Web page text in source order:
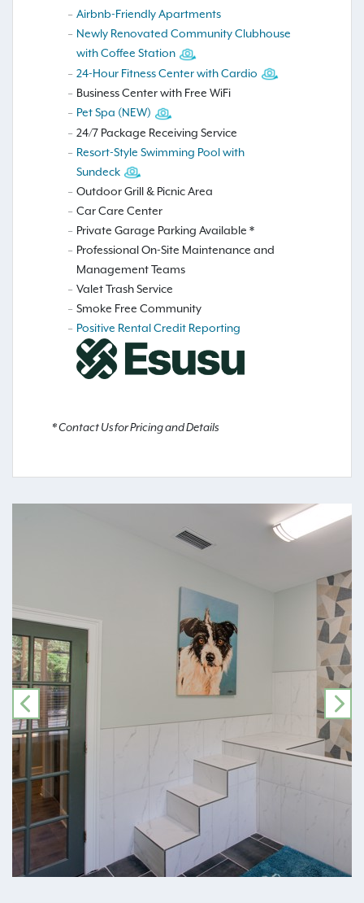
Airbnb-Friendly Apartments
Newly Renovated Community Clubhouse
with Coffee Station
24-Hour Fitness Center with Cardio
Business Center with Free WiFi
Pet Spa (NEW)
24/7 Package Receiving Service
Resort-Style Swimming Pool with
Sundeck
Outdoor Grill & Picnic Area
Car Care Center
Private Garage Parking Available *
Professional On-Site Maintenance and
Management Teams
Valet Trash Service
Smoke Free Community
Positive Rental Credit Reporting
* Contact Us for Pricing and Details
PREVIOUS